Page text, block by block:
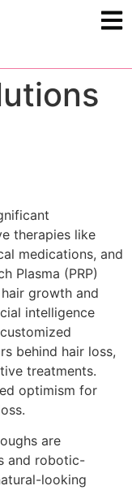
therapies like
medications, and
Plasma (PRP)
growth and
intelligence
behind hair loss,
treatments.
optimism for
are
and robotic-
looking